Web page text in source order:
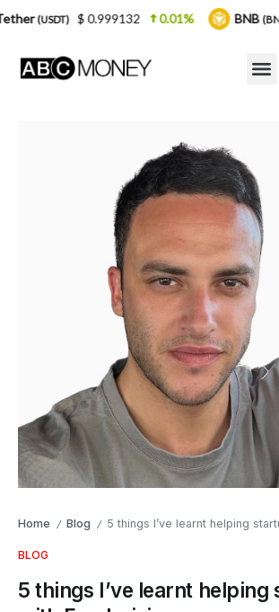
Home / Blog / 5 things I’ve learnt helping
BLOG
5 things I’ve learnt helping
0.999132 0.01% BNB(BNB) $ 564.26